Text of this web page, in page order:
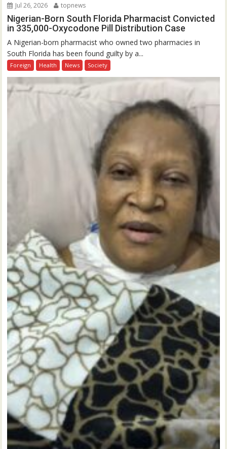
Jul 26, 2026 topnews
Nigerian-Born South Florida Pharmacist Convicted
in 335,000-Oxycodone Pill Distribution Case
A Nigerian-born pharmacist who owned two pharmacies in
South Florida has been found guilty by a...
Foreign Health News Society